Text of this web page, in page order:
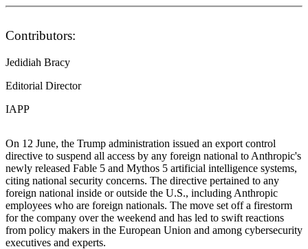
Contributors:
Jedidiah Bracy
Editorial Director
IAPP
On 12 June, the Trump administration issued an export control
directive to suspend all access by any foreign national to Anthropic's
newly released Fable 5 and Mythos 5 artificial intelligence systems,
citing national security concerns. The directive pertained to any
foreign national inside or outside the U.S., including Anthropic
employees who are foreign nationals. The move set off a firestorm
for the company over the weekend and has led to swift reactions
from policy makers in the European Union and among cybersecurity
executives and experts.